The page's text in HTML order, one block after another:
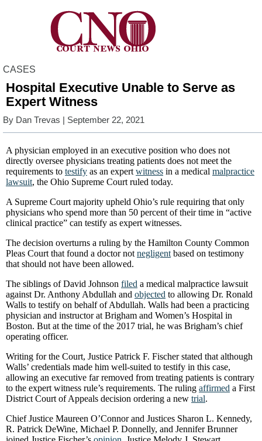
CASES
Hospital Executive Unable to Serve as
Expert Witness
By Dan Trevas | September 22, 2021
A physician employed in an executive position who does not
directly oversee physicians treating patients does not meet the
requirements to testify as an expert witness in a medical malpractice
lawsuit, the Ohio Supreme Court ruled today.
A Supreme Court majority upheld Ohio’s rule requiring that only
physicians who spend more than 50 percent of their time in “active
clinical practice” can testify as expert witnesses.
The decision overturns a ruling by the Hamilton County Common
Pleas Court that found a doctor not negligent based on testimony
that should not have been allowed.
The siblings of David Johnson filed a medical malpractice lawsuit
against Dr. Anthony Abdullah and objected to allowing Dr. Ronald
Walls to testify on behalf of Abdullah. Walls had been a practicing
physician and instructor at Brigham and Women’s Hospital in
Boston. But at the time of the 2017 trial, he was Brigham’s chief
operating officer.
Writing for the Court, Justice Patrick F. Fischer stated that although
Walls’ credentials made him well-suited to testify in this case,
allowing an executive far removed from treating patients is contrary
to the expert witness rule’s requirements. The ruling affirmed a First
District Court of Appeals decision ordering a new trial.
Chief Justice Maureen O’Connor and Justices Sharon L. Kennedy,
R. Patrick DeWine, Michael P. Donnelly, and Jennifer Brunner